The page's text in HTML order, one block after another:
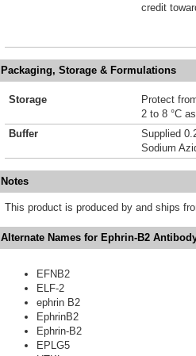
credit
Packaging, Storage & Formulations
Storage
Protect
2 to 8 °C
Buffer
Supplied
Sodium
Notes
This product is produced by and ships
Alternate Names for Ephrin-B2
EFNB2
ELF-2
ephrin B2
EphrinB2
Ephrin-B2
EPLG5